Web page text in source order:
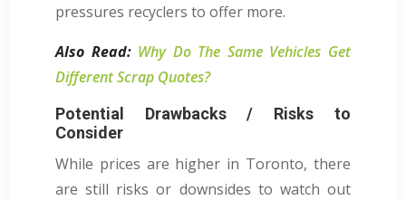
pressures recyclers to offer more.
Also Read: Why Do The Same Vehicles Get
Different Scrap Quotes?
Potential Drawbacks / Risks to
Consider
While prices are higher in Toronto, there
are still risks or downsides to watch out